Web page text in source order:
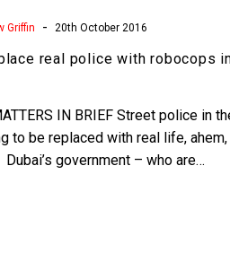
Griffin - 20th October 2016
real police with robocops
IN BRIEF Street police in
to be replaced with real life, ahem,
government – who are…